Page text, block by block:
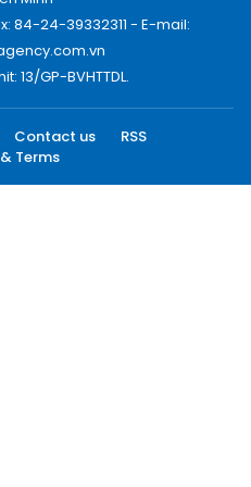
84-24-39332311 - E-mail:
13/GP-BVHTTDL.
Contact us
RSS
Terms